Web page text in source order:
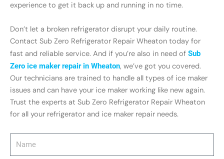
experience to get it back up and running in no time.
Don’t let a broken refrigerator disrupt your daily routine.
Contact Sub Zero Refrigerator Repair Wheaton today for
fast and reliable service. And if you’re also in need of Sub
Zero ice maker repair in Wheaton, we’ve got you covered.
Our technicians are trained to handle all types of ice maker
issues and can have your ice maker working like new again.
Trust the experts at Sub Zero Refrigerator Repair Wheaton
for all your refrigerator and ice maker repair needs.